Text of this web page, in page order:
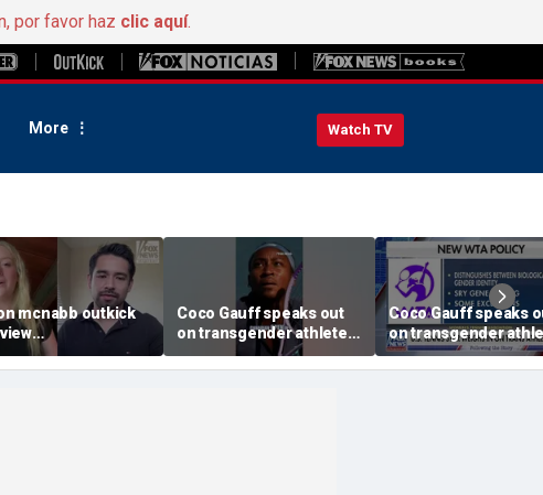
por favor haz clic aquí.
More Watch TV
mcnabb outkick
Coco Gauff speaks out
on transgender athletes
in women's sports
Coco Gauff speaks
on transgender
in women's sports